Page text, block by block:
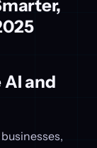
AI and